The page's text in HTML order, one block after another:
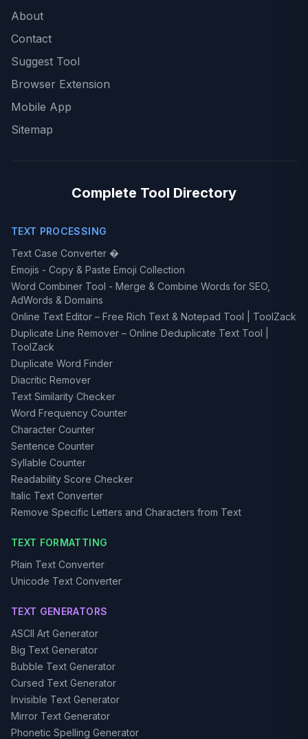
About
Contact
Suggest Tool
Browser Extension
Mobile App
Sitemap
Complete Tool Directory
TEXT PROCESSING
Text Case Converter �
Emojis - Copy & Paste Emoji Collection
Word Combiner Tool - Merge & Combine Words for SEO,
AdWords & Domains
Online Text Editor – Free Rich Text & Notepad Tool | ToolZack
Duplicate Line Remover – Online Deduplicate Text Tool |
ToolZack
Duplicate Word Finder
Diacritic Remover
Text Similarity Checker
Word Frequency Counter
Character Counter
Sentence Counter
Syllable Counter
Readability Score Checker
Italic Text Converter
Remove Specific Letters and Characters from Text
TEXT FORMATTING
Plain Text Converter
Unicode Text Converter
TEXT GENERATORS
ASCII Art Generator
Big Text Generator
Bubble Text Generator
Cursed Text Generator
Invisible Text Generator
Mirror Text Generator
Phonetic Spelling Generator